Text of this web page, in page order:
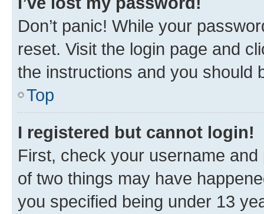
Don’t panic! While your
reset. Visit the login page and
the instructions and you should
Top
I registered but cannot login!
First, check your username
of two things may have
you specified being under 13